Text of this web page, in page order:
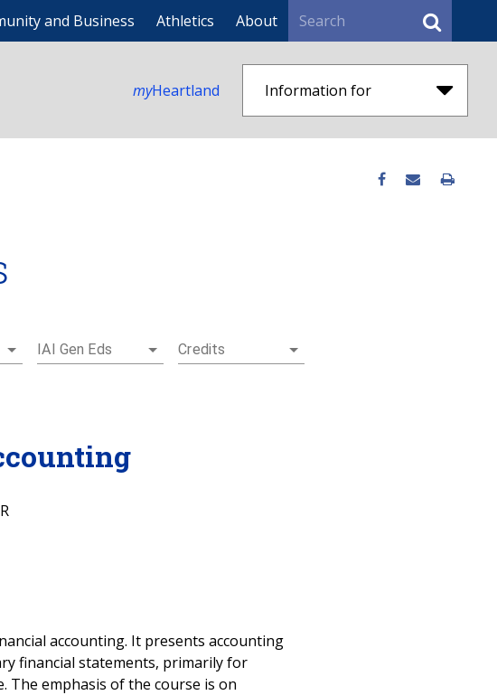
and Business Athletics About
myHeartland Information for
IAI Gen Eds Credits
accounting. It presents accounting
financial statements, primarily for
The emphasis of the course is on